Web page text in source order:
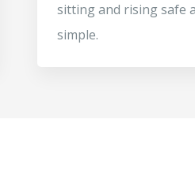
sitting and rising safe
simple.